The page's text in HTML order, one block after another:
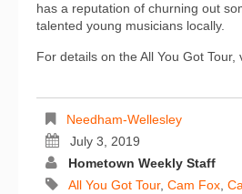
has a reputation of churning out
talented young musicians locally.
For details on the All You Got Tour,
Needham-Wellesley
July 3, 2019
Hometown Weekly Staff
All You Got Tour, Cam Fox,